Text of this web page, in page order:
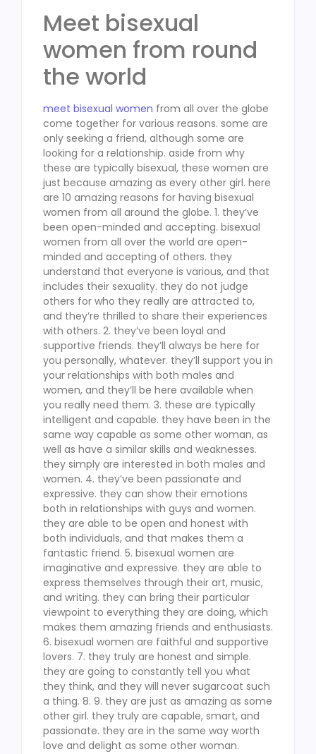
Meet bisexual
women from round
the world
meet bisexual women from all over the globe
come together for various reasons. some are
only seeking a friend, although some are
looking for a relationship. aside from why
these are typically bisexual, these women are
just because amazing as every other girl. here
are 10 amazing reasons for having bisexual
women from all around the globe. 1. they’ve
been open-minded and accepting. bisexual
women from all over the world are open-
minded and accepting of others. they
understand that everyone is various, and that
includes their sexuality. they do not judge
others for who they really are attracted to,
and they’re thrilled to share their experiences
with others. 2. they’ve been loyal and
supportive friends. they’ll always be here for
you personally, whatever. they’ll support you in
your relationships with both males and
women, and they’ll be here available when
you really need them. 3. these are typically
intelligent and capable. they have been in the
same way capable as some other woman, as
well as have a similar skills and weaknesses.
they simply are interested in both males and
women. 4. they’ve been passionate and
expressive. they can show their emotions
both in relationships with guys and women.
they are able to be open and honest with
both individuals, and that makes them a
fantastic friend. 5. bisexual women are
imaginative and expressive. they are able to
express themselves through their art, music,
and writing. they can bring their particular
viewpoint to everything they are doing, which
makes them amazing friends and enthusiasts.
6. bisexual women are faithful and supportive
lovers. 7. they truly are honest and simple.
they are going to constantly tell you what
they think, and they will never sugarcoat such
a thing. 8. 9. they are just as amazing as some
other girl. they truly are capable, smart, and
passionate. they are in the same way worth
love and delight as some other woman.